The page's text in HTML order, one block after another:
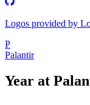
Logos provided by
P
Palantir
Year at